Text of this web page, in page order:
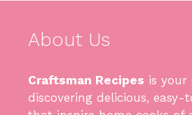
About Us
Craftsman Recipes is
discovering delicious, easy-